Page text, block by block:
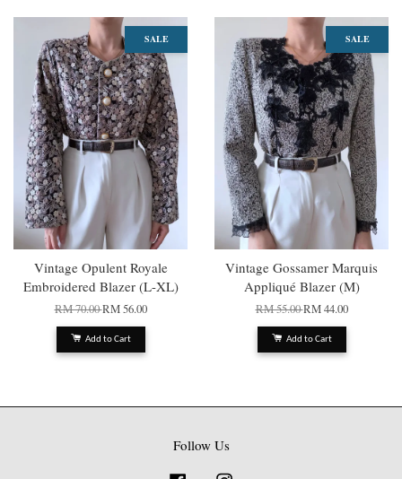
SALE
Vintage Opulent Royale
Embroidered Blazer (L-XL)
RM 70.00RM 56.00
Add to Cart
SALE
Vintage Gossamer Marquis
Appliqué Blazer (M)
RM 55.00RM 44.00
Add to Cart
Follow Us